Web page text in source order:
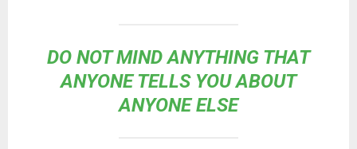
DO NOT MIND ANYTHING THAT
ANYONE TELLS YOU ABOUT
ANYONE ELSE